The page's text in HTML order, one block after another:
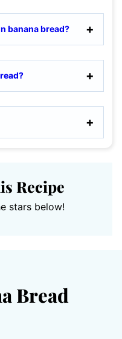
banana bread?
Recipe
stars below!
Bread